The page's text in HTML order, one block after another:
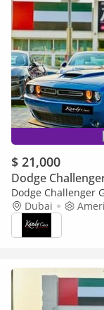
$ 21,000
Dodge
Dodge Challenger
Drive | Park Assist
Dubai